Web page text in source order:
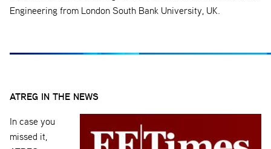
Engineering from London South Bank University, UK.
ATREG IN THE NEWS
In case you
missed it,